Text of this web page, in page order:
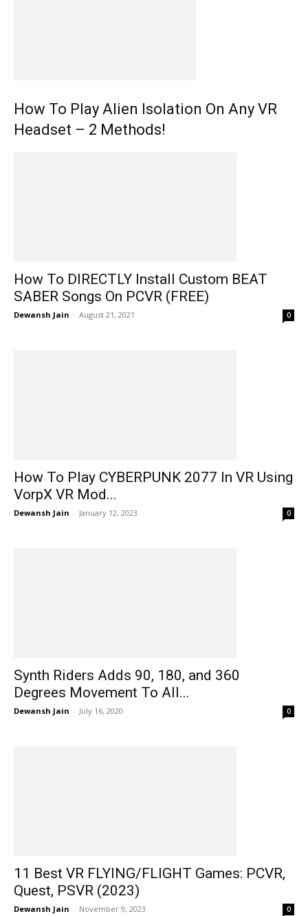
How To Play Alien Isolation On Any VR
Headset – 2 Methods!
How To DIRECTLY Install Custom BEAT
SABER Songs On PCVR (FREE)
Dewansh Jain - August 21, 2021 0
How To Play CYBERPUNK 2077 In VR Using
VorpX VR Mod...
Dewansh Jain - January 12, 2023 0
Synth Riders Adds 90, 180, and 360
Degrees Movement To All...
Dewansh Jain - July 16, 2020 0
11 Best VR FLYING/FLIGHT Games: PCVR,
Quest, PSVR (2023)
Dewansh Jain - November 9, 2023 0